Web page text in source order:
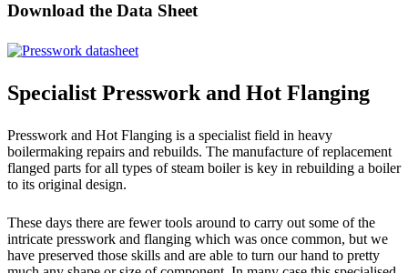
Download the Data Sheet
Specialist Presswork and Hot Flanging
Presswork and Hot Flanging is a specialist field in heavy
boilermaking repairs and rebuilds. The manufacture of replacement
flanged parts for all types of steam boiler is key in rebuilding a boiler
to its original design.
These days there are fewer tools around to carry out some of the
intricate presswork and flanging which was once common, but we
have preserved those skills and are able to turn our hand to pretty